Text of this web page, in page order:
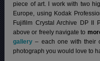
piece of art. I work with two
Europe, using Kodak
Fujifilm Crystal Archive DP II
above or freely navigate to
gallery – each one with their
photograph you would love to